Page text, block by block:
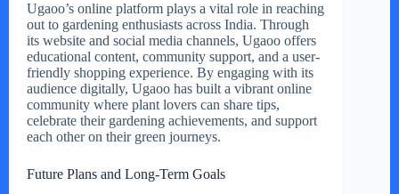
Ugaoo’s online platform plays a vital role in reaching
out to gardening enthusiasts across India. Through
its website and social media channels, Ugaoo offers
educational content, community support, and a user-
friendly shopping experience. By engaging with its
audience digitally, Ugaoo has built a vibrant online
community where plant lovers can share tips,
celebrate their gardening achievements, and support
each other on their green journeys.
Future Plans and Long-Term Goals